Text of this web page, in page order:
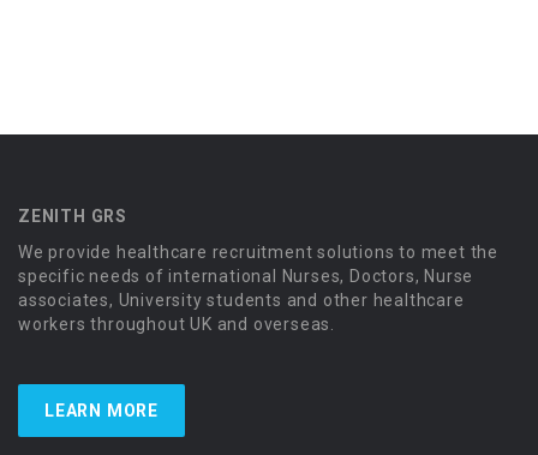
ZENITH GRS
We provide healthcare recruitment solutions to meet the
specific needs of international Nurses, Doctors, Nurse
associates, University students and other healthcare
workers throughout UK and overseas.
LEARN MORE